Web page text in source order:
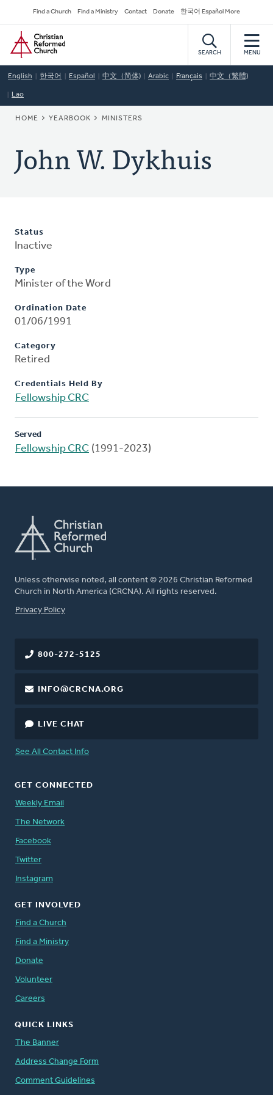
to
main
content
Secondary
Navigation
Find a Church Find a Ministry Contact Donate 한국어 Español More
Home
SEARCH MENU
English 한국어 Español 中文（简体) Arabic Français 中文（繁體)
Lao
BREADCRUMB
HOME YEARBOOK MINISTERS
John W. Dykhuis
Status
Inactive
Type
Minister of the Word
Ordination Date
01/06/1991
Category
Retired
Credentials Held By
Fellowship CRC
Served
Fellowship CRC (1991-2023)
Unless otherwise noted, all content © 2026 Christian Reformed
Church in North America (CRCNA). All rights reserved.
FOOTER
Privacy Policy
800-272-5125
INFO@CRCNA.ORG
LIVE CHAT
See All Contact Info
GET CONNECTED
Weekly Email
The Network
Facebook
Twitter
Instagram
GET INVOLVED
Find a Church
Find a Ministry
Donate
Volunteer
Careers
QUICK LINKS
The Banner
Address Change Form
Comment Guidelines